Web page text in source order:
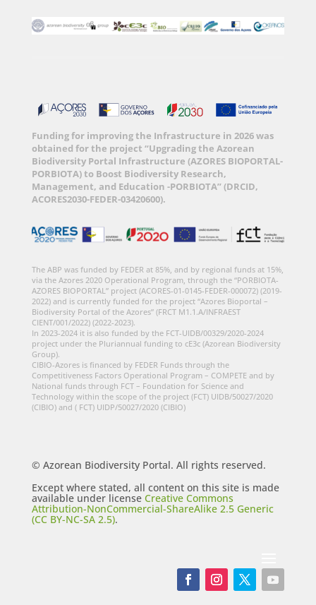
Funding for improving the Infrastructure in 2026 was
obtained for the project “Upgrading the Azorean
Biodiversity Portal Infrastructure (AZORES BIOPORTAL-
PORBIOTA) to Boost Biodiversity Research,
Management, and Education -PORBIOTA” (DRCID,
ACORES2030-FEDER-03420600).
The ABP was funded by FEDER at 85%, and by regional funds at 15%,
via the Azores 2020 Operational Program, through the “PORBIOTA-
AZORES BIOPORTAL” project (ACORES-01-0145-FEDER-000072) (2019-
2022) and is currently funded for the project “Azores Bioportal –
Biodiversity Portal of the Azores” (FRCT M1.1.A/INFRAEST
CIENT/001/2022) (2022-2023).
In 2023-2024 it is also funded by the FCT-UIDB/00329/2020-2024
project under the Pluriannual funding to cE3c (Azorean Biodiversity
Group).
CIBIO-Azores is financed by FEDER Funds through the
Competitiveness Factors Operational Program – COMPETE and by
National funds through FCT – Foundation for Science and
Technology within the scope of the project (FCT) UIDB/50027/2020
(CIBIO) and ( FCT) UIDP/50027/2020 (CIBIO)
© Azorean Biodiversity Portal. All rights reserved.
Except where stated, all content on this site is made
available under license Creative Commons
Attribution-NonCommercial-ShareAlike 2.5 Generic
(CC BY-NC-SA 2.5).